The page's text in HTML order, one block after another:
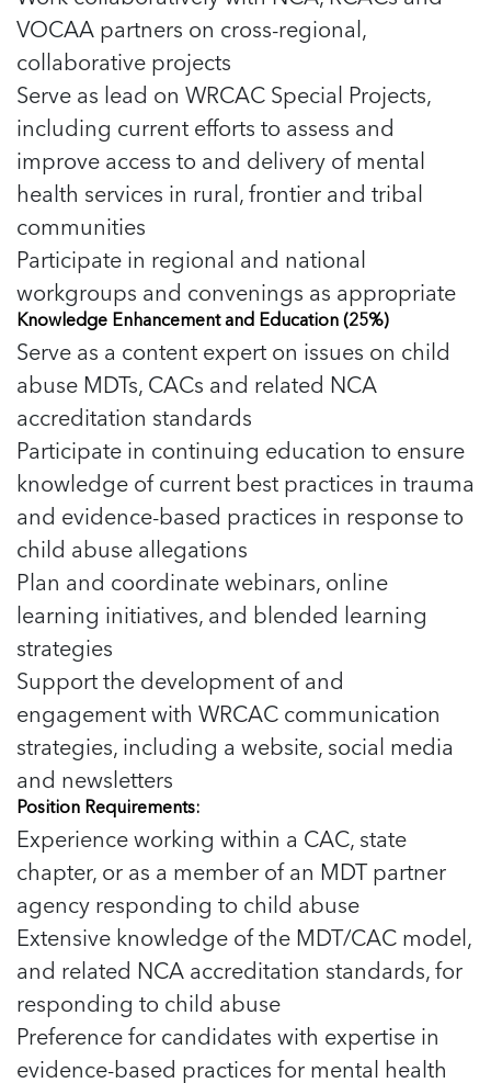
VOCAA partners on cross-regional,
collaborative projects
Serve as lead on WRCAC Special Projects,
including current efforts to assess and
improve access to and delivery of mental
health services in rural, frontier and tribal
communities
Participate in regional and national
workgroups and convenings as appropriate
Knowledge Enhancement and Education (25%)
Serve as a content expert on issues on child
abuse MDTs, CACs and related NCA
accreditation standards
Participate in continuing education to ensure
knowledge of current best practices in trauma
and evidence-based practices in response to
child abuse allegations
Plan and coordinate webinars, online
learning initiatives, and blended learning
strategies
Support the development of and
engagement with WRCAC communication
strategies, including a website, social media
and newsletters
Position Requirements:
Experience working within a CAC, state
chapter, or as a member of an MDT partner
agency responding to child abuse
Extensive knowledge of the MDT/CAC model,
and related NCA accreditation standards, for
responding to child abuse
Preference for candidates with expertise in
evidence-based practices for mental health